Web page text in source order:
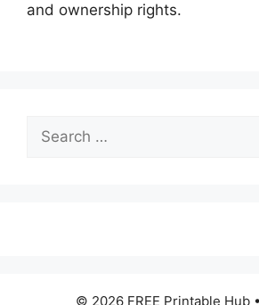
and ownership rights.
for:
© 2026 FREE Printable Hub